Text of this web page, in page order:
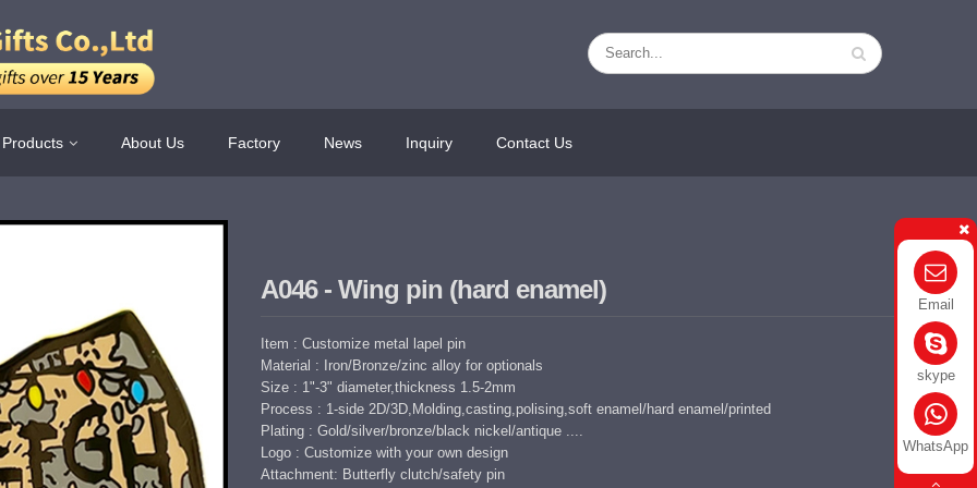
Products About Us Factory News Inquiry Contact Us
A046 - Wing pin (hard enamel)
Item : Customize metal lapel pin
Material : Iron/Bronze/zinc alloy for optionals
Size : 1"-3" diameter,thickness 1.5-2mm
Process : 1-side 2D/3D,Molding,casting,polising,soft enamel/hard enamel/printed
Plating : Gold/silver/bronze/black nickel/antique ....
Logo : Customize with your own design
Attachment: Butterfly clutch/safety pin
Email
skype
WhatsApp